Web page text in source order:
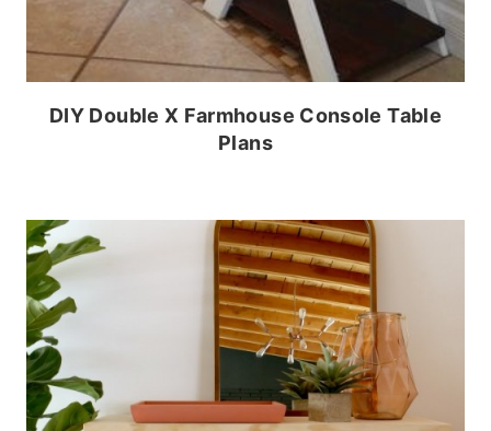
DIY Double X Farmhouse Console Table
Plans